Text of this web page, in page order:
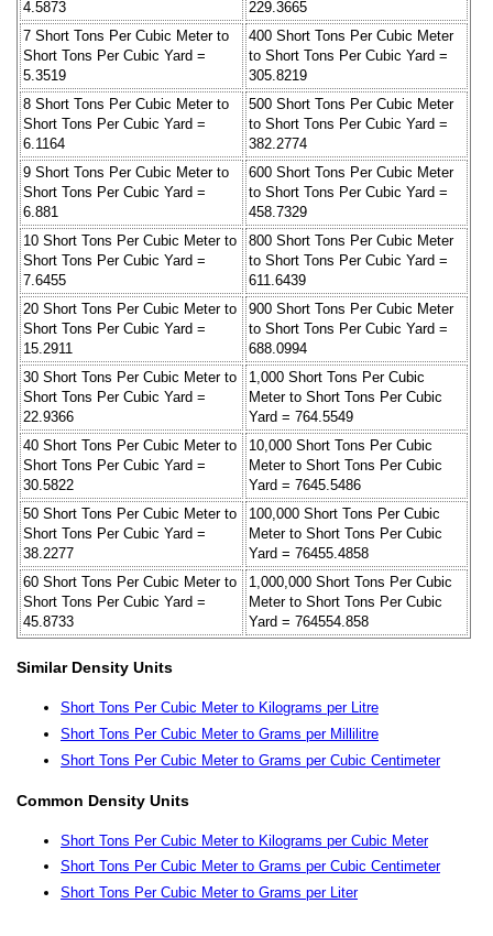
4.5873
229.3665
7 Short Tons Per Cubic Meter to
Short Tons Per Cubic Yard =
5.3519
400 Short Tons Per Cubic Meter
to Short Tons Per Cubic Yard =
305.8219
8 Short Tons Per Cubic Meter to
Short Tons Per Cubic Yard =
6.1164
500 Short Tons Per Cubic Meter
to Short Tons Per Cubic Yard =
382.2774
9 Short Tons Per Cubic Meter to
Short Tons Per Cubic Yard =
6.881
600 Short Tons Per Cubic Meter
to Short Tons Per Cubic Yard =
458.7329
10 Short Tons Per Cubic Meter to
Short Tons Per Cubic Yard =
7.6455
800 Short Tons Per Cubic Meter
to Short Tons Per Cubic Yard =
611.6439
20 Short Tons Per Cubic Meter to
Short Tons Per Cubic Yard =
15.2911
900 Short Tons Per Cubic Meter
to Short Tons Per Cubic Yard =
688.0994
30 Short Tons Per Cubic Meter to
Short Tons Per Cubic Yard =
22.9366
1,000 Short Tons Per Cubic
Meter to Short Tons Per Cubic
Yard = 764.5549
40 Short Tons Per Cubic Meter to
Short Tons Per Cubic Yard =
30.5822
10,000 Short Tons Per Cubic
Meter to Short Tons Per Cubic
Yard = 7645.5486
50 Short Tons Per Cubic Meter to
Short Tons Per Cubic Yard =
38.2277
100,000 Short Tons Per Cubic
Meter to Short Tons Per Cubic
Yard = 76455.4858
60 Short Tons Per Cubic Meter to
Short Tons Per Cubic Yard =
45.8733
1,000,000 Short Tons Per Cubic
Meter to Short Tons Per Cubic
Yard = 764554.858
Similar Density Units
Short Tons Per Cubic Meter to Kilograms per Litre
Short Tons Per Cubic Meter to Grams per Millilitre
Short Tons Per Cubic Meter to Grams per Cubic Centimeter
Common Density Units
Short Tons Per Cubic Meter to Kilograms per Cubic Meter
Short Tons Per Cubic Meter to Grams per Cubic Centimeter
Short Tons Per Cubic Meter to Grams per Liter